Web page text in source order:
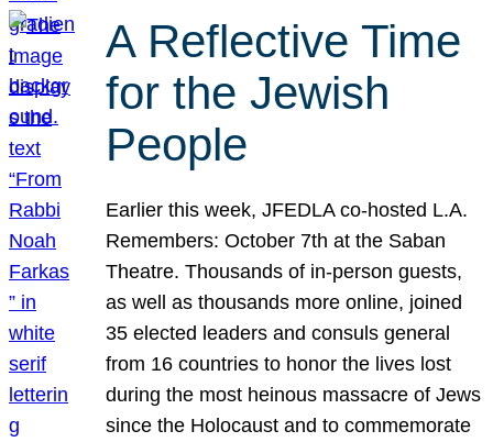
A Reflective Time
for the Jewish
People
Earlier this week, JFEDLA co-hosted L.A.
Remembers: October 7th at the Saban
Theatre. Thousands of in-person guests,
as well as thousands more online, joined
35 elected leaders and consuls general
from 16 countries to honor the lives lost
during the most heinous massacre of Jews
since the Holocaust and to commemorate